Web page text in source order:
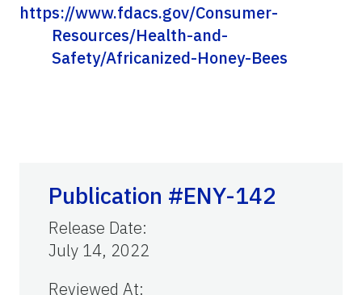
https://www.fdacs.gov/Consumer-
Resources/Health-and-
Safety/Africanized-Honey-Bees
Publication #ENY-142
Release Date:
July 14, 2022
Reviewed At: